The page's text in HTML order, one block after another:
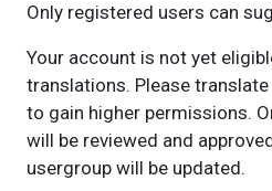
Only registered users can
Your account is not yet
translations. Please
to gain higher permissions.
will be reviewed and
usergroup will be updated.